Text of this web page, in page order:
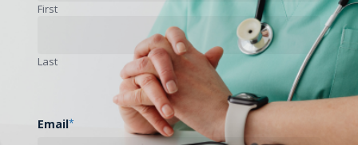
September 26, 2025 @ 12:00 pm-1:00 pm
UMMC
Project ECHO Series- Dentistry
UMMC Project ECHO Series- Dentistry
First
Last
Email*